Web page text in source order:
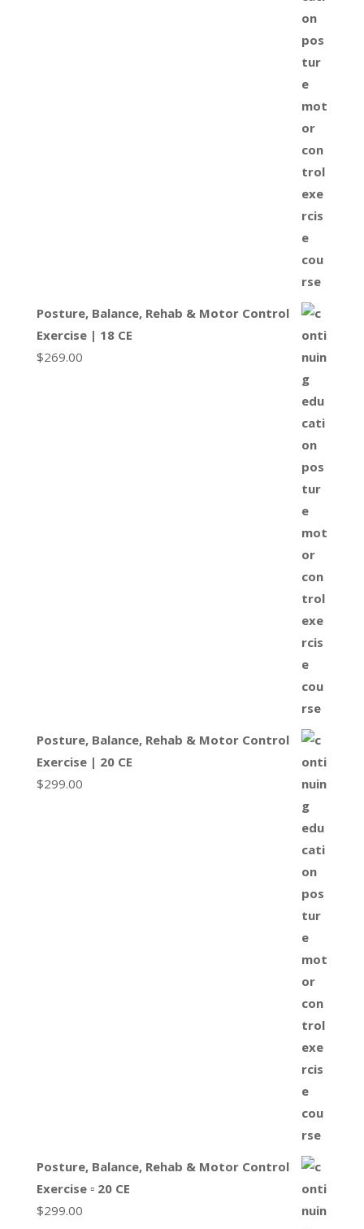
Posture, Balance, Rehab & Motor Control
Exercise | 18 CE
$269.00
Posture, Balance, Rehab & Motor Control
Exercise | 20 CE
$299.00
Posture, Balance, Rehab & Motor Control
Exercise ▫ 20 CE
$299.00